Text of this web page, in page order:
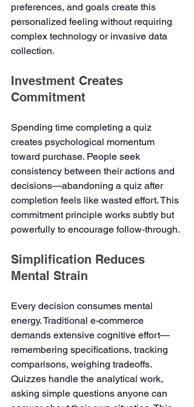
preferences, and goals create this
personalized feeling without requiring
complex technology or invasive data
collection.
Investment Creates
Commitment
Spending time completing a quiz
creates psychological momentum
toward purchase. People seek
consistency between their actions and
decisions—abandoning a quiz after
completion feels like wasted effort. This
commitment principle works subtly but
powerfully to encourage follow-through.
Simplification Reduces
Mental Strain
Every decision consumes mental
energy. Traditional e-commerce
demands extensive cognitive effort—
remembering specifications, tracking
comparisons, weighing tradeoffs.
Quizzes handle the analytical work,
asking simple questions anyone can